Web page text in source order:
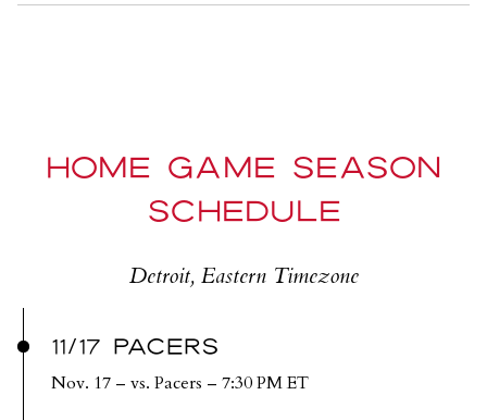
HOME GAME SEASON
SCHEDULE
Detroit, Eastern Timezone
11/17 PACERS
Nov. 17 – vs. Pacers – 7:30 PM ET